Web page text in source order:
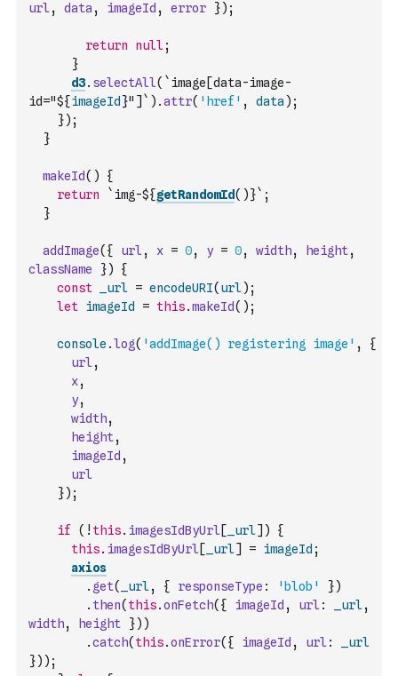
url , data , imageId , error }) ;
return null;
}
d3. selectAll( `image[data-image-
id="${imageId }"]` ) .attr( 'href' , data ) ;
}) ;
}
makeId( )
{
return
`img-${getRandomId( )}` ;
}
addImage( { url , x = 0, y = 0, width, height,
className
})
{
const
_url = encodeURI( url) ;
let imageId = this.makeId( ) ;
console .log( 'addImage() registering image' ,
{
url ,
x,
y,
width,
height,
imageId ,
url
}) ;
if ( ! this. imagesIdByUrl [ _url] )
{
this. imagesIdByUrl [ _url] = imageId ;
axios
. get( _url, { responseType : 'blob' })
. then( this.onFetch( { imageId , url : _url,
width, height }) )
.catch( this.onError( { imageId , url :
_url
}) ) ;